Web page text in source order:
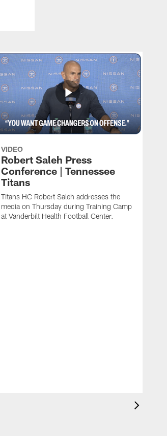
VIDEO
Robert Saleh Press
Conference | Tennessee
Titans
Titans HC Robert Saleh addresses the
media on Thursday during Training Camp
at Vanderbilt Health Football Center.